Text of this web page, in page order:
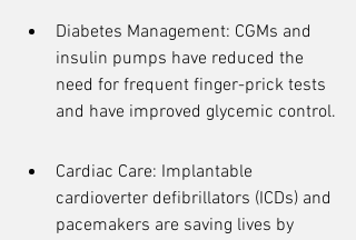
Diabetes Management: CGMs and
insulin pumps have reduced the
need for frequent finger-prick tests
and have improved glycemic control.
Cardiac Care: Implantable
cardioverter defibrillators (ICDs) and
pacemakers are saving lives by